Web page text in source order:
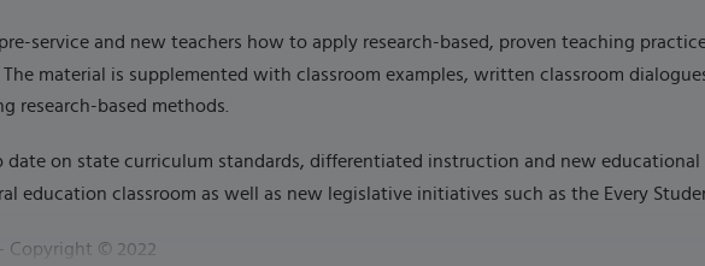
service and new teachers how to apply research-based, proven teaching
material is supplemented with classroom examples, written classroom
research-based methods.
date on state curriculum standards, differentiated instruction and new
education classroom as well as new legislative initiatives such as the Every
Copyright © 2022